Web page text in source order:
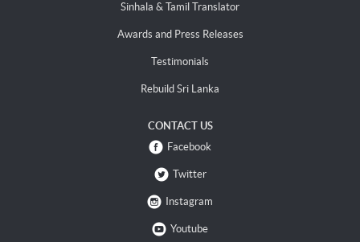
Sinhala & Tamil Translator
Awards and Press Releases
Testimonials
Rebuild Sri Lanka
CONTACT US
Facebook
Twitter
Instagram
Youtube